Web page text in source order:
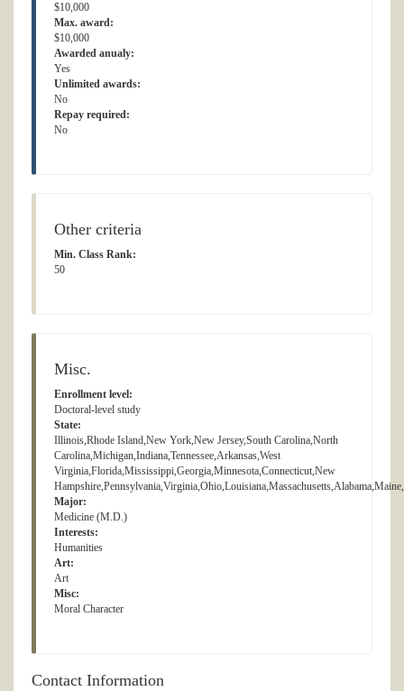
$10,000
Max. award:
$10,000
Awarded anualy:
Yes
Unlimited awards:
No
Repay required:
No
Other criteria
Min. Class Rank:
50
Misc.
Enrollment level:
Doctoral-level study
State:
Illinois,Rhode Island,New York,New Jersey,South Carolina,North
Carolina,Michigan,Indiana,Tennessee,Arkansas,West
Virginia,Florida,Mississippi,Georgia,Minnesota,Connecticut,New
Major:
Medicine (M.D.)
Interests:
Humanities
Art:
Art
Misc:
Moral Character
Contact Information